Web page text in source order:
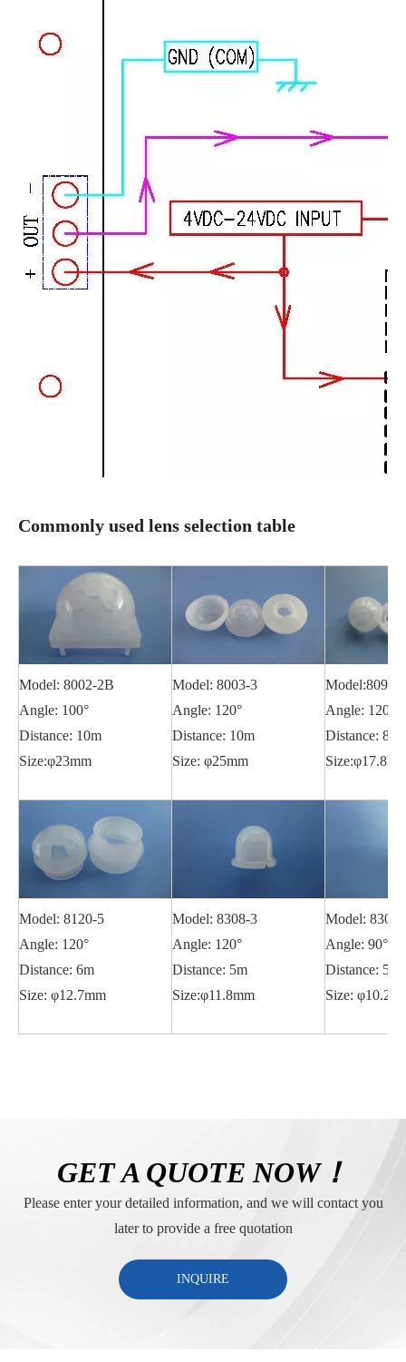
Commonly used lens selection table
Model: 8002-2B
Angle: 100°
Distance: 10m
Size:φ23mm
Model: 8003-3
Angle: 120°
Distance: 10m
Size: φ25mm
Model:8090
Angle: 120°
Distance: 8m
Model: 8120-5
Angle: 120°
Distance: 6m
Size: φ12.7mm
Model: 8308-3
Angle: 120°
Distance: 5m
Size:φ11.8mm
Model: 8308-
Angle: 90°
Distance: 5m
Size:
GET A QUOTE NOW！
Please enter your detailed information, and we will contact you
later to provide a free quotation
INQUIRE